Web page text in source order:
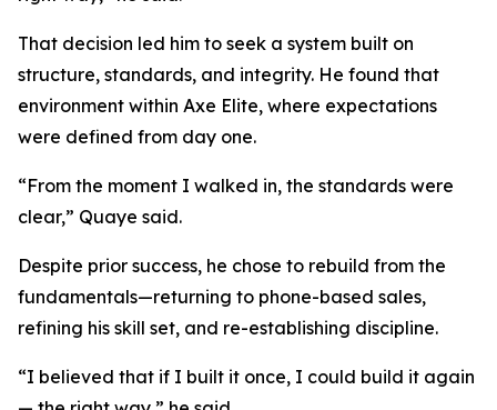
That decision led him to seek a system built on
structure, standards, and integrity. He found that
environment within Axe Elite, where expectations
were defined from day one.
“From the moment I walked in, the standards were
clear,” Quaye said.
Despite prior success, he chose to rebuild from the
fundamentals—returning to phone-based sales,
refining his skill set, and re-establishing discipline.
“I believed that if I built it once, I could build it again